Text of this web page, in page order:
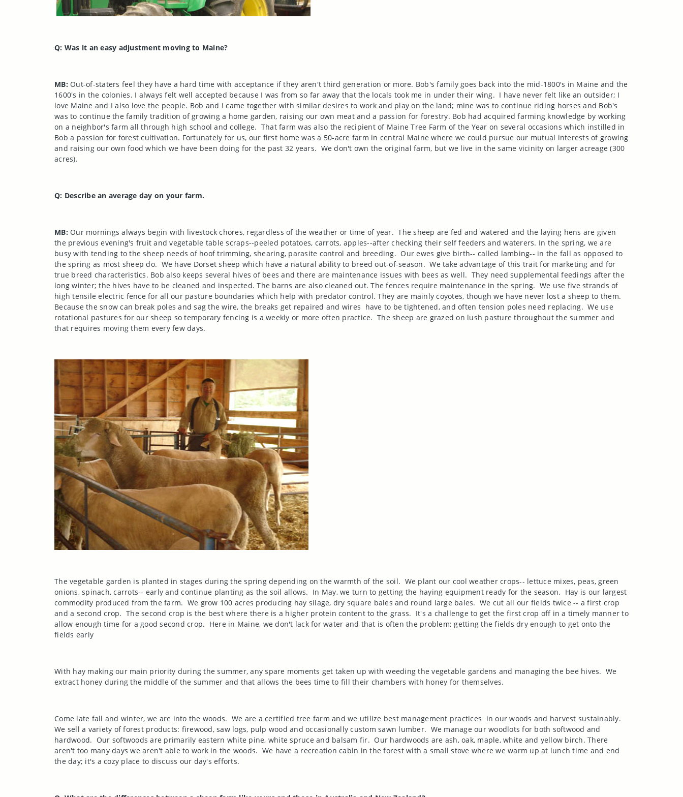
Q: Was it an easy adjustment moving to Maine?
MB: Out-of-staters feel they have a hard time with acceptance if they aren't third generation or more. Bob's family goes back into the mid-1800's in Maine and the
1600's in the colonies. I always felt well accepted because I was from so far away that the locals took me in under their wing. I have never felt like an outsider; I
love Maine and I also love the people. Bob and I came together with similar desires to work and play on the land; mine was to continue riding horses and Bob's
was to continue the family tradition of growing a home garden, raising our own meat and a passion for forestry. Bob had acquired farming knowledge by working
on a neighbor's farm all through high school and college. That farm was also the recipient of Maine Tree Farm of the Year on several occasions which instilled in
Bob a passion for forest cultivation. Fortunately for us, our first home was a 50-acre farm in central Maine where we could pursue our mutual interests of growing
and raising our own food which we have been doing for the past 32 years. We don't own the original farm, but we live in the same vicinity on larger acreage (300
acres).
Q: Describe an average day on your farm.
MB: Our mornings always begin with livestock chores, regardless of the weather or time of year. The sheep are fed and watered and the laying hens are given
the previous evening's fruit and vegetable table scraps--peeled potatoes, carrots, apples--after checking their self feeders and waterers. In the spring, we are
busy with tending to the sheep needs of hoof trimming, shearing, parasite control and breeding. Our ewes give birth-- called lambing-- in the fall as opposed to
the spring as most sheep do. We have Dorset sheep which have a natural ability to breed out-of-season. We take advantage of this trait for marketing and for
true breed characteristics. Bob also keeps several hives of bees and there are maintenance issues with bees as well. They need supplemental feedings after the
long winter; the hives have to be cleaned and inspected. The barns are also cleaned out. The fences require maintenance in the spring. We use five strands of
high tensile electric fence for all our pasture boundaries which help with predator control. They are mainly coyotes, though we have never lost a sheep to them.
Because the snow can break poles and sag the wire, the breaks get repaired and wires have to be tightened, and often tension poles need replacing. We use
rotational pastures for our sheep so temporary fencing is a weekly or more often practice. The sheep are grazed on lush pasture throughout the summer and
that requires moving them every few days.
The vegetable garden is planted in stages during the spring depending on the warmth of the soil. We plant our cool weather crops-- lettuce mixes, peas, green
onions, spinach, carrots-- early and continue planting as the soil allows. In May, we turn to getting the haying equipment ready for the season. Hay is our largest
commodity produced from the farm. We grow 100 acres producing hay silage, dry square bales and round large bales. We cut all our fields twice -- a first crop
and a second crop. The second crop is the best where there is a higher protein content to the grass. It's a challenge to get the first crop off in a timely manner to
allow enough time for a good second crop. Here in Maine, we don't lack for water and that is often the problem; getting the fields dry enough to get onto the
fields early
With hay making our main priority during the summer, any spare moments get taken up with weeding the vegetable gardens and managing the bee hives. We
extract honey during the middle of the summer and that allows the bees time to fill their chambers with honey for themselves.
Come late fall and winter, we are into the woods. We are a certified tree farm and we utilize best management practices in our woods and harvest sustainably.
We sell a variety of forest products: firewood, saw logs, pulp wood and occasionally custom sawn lumber. We manage our woodlots for both softwood and
hardwood. Our softwoods are primarily eastern white pine, white spruce and balsam fir. Our hardwoods are ash, oak, maple, white and yellow birch. There
aren't too many days we aren't able to work in the woods. We have a recreation cabin in the forest with a small stove where we warm up at lunch time and end
the day; it's a cozy place to discuss our day's efforts.